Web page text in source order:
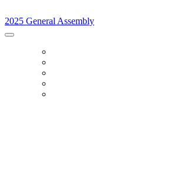
2025 General Assembly